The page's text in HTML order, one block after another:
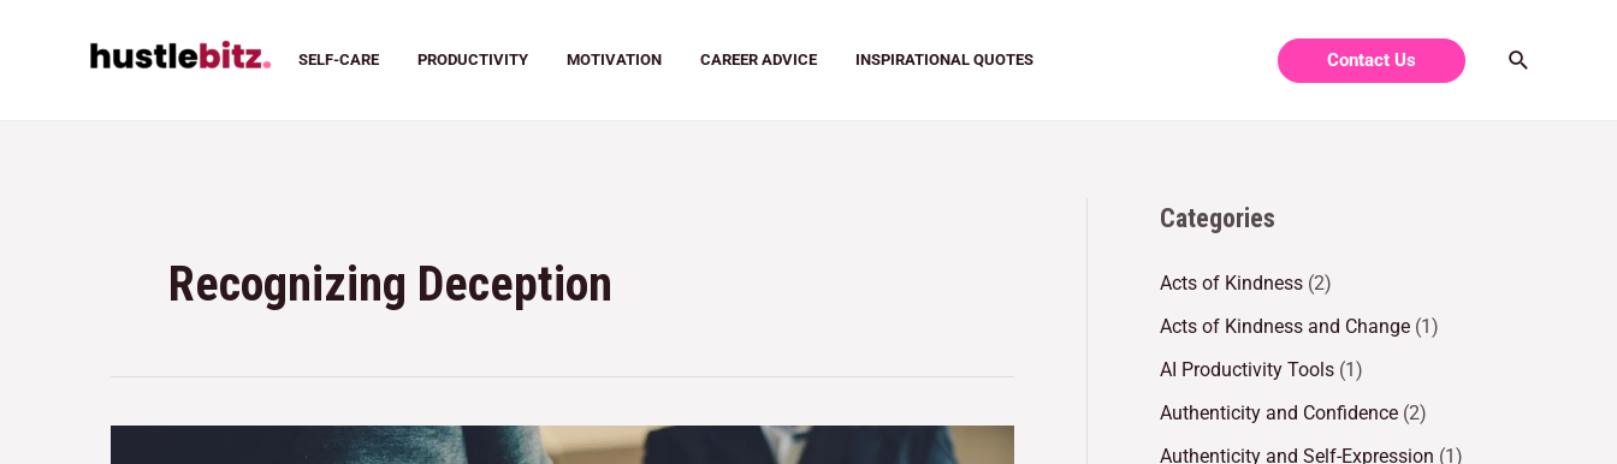
SELF-CARE PRODUCTIVITY MOTIVATION CAREER ADVICE INSPIRATIONAL QUOTES Contact Us
Recognizing Deception
Categories
Acts of Kindness (2)
Acts of Kindness and Change (1)
AI Productivity Tools (1)
Authenticity and Confidence (2)
Authenticity and Self-Expression (1)